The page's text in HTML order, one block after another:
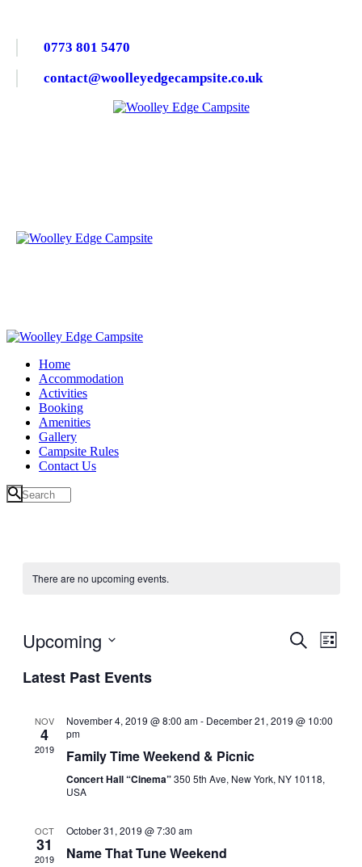
0773 801 5470
contact@woolleyedgecampsite.co.uk
Home
Accommodation
Activities
Booking
Amenities
Gallery
Campsite Rules
Contact Us
There are no upcoming events.
Events
Search
List
Upcoming
date.
Latest Past Events
NOV
4
2019
November 4, 2019 @ 8:00 am- December 21, 2019 @ 10:00
pm
Family Time Weekend & Picnic
Concert Hall “Cinema”350 5th Ave, New York, NY 10118,
USA
OCT
31
2019
October 31, 2019 @ 7:30 am
Name That Tune Weekend